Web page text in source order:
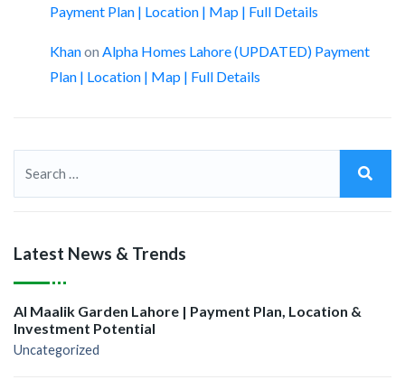
Payment Plan | Location | Map | Full Details
Khanon Alpha Homes Lahore (UPDATED) Payment
Plan | Location | Map | Full Details
Latest News & Trends
Al Maalik Garden Lahore | Payment Plan, Location &
Investment Potential
Uncategorized